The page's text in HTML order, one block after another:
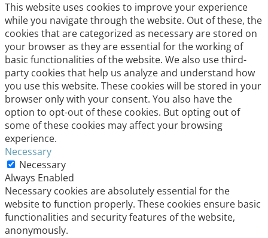
This website uses cookies to improve your experience
while you navigate through the website. Out of these, the
cookies that are categorized as necessary are stored on
your browser as they are essential for the working of
basic functionalities of the website. We also use third-
party cookies that help us analyze and understand how
you use this website. These cookies will be stored in your
browser only with your consent. You also have the
option to opt-out of these cookies. But opting out of
some of these cookies may affect your browsing
experience.
Necessary
Necessary
Always Enabled
Necessary cookies are absolutely essential for the
website to function properly. These cookies ensure basic
functionalities and security features of the website,
anonymously.